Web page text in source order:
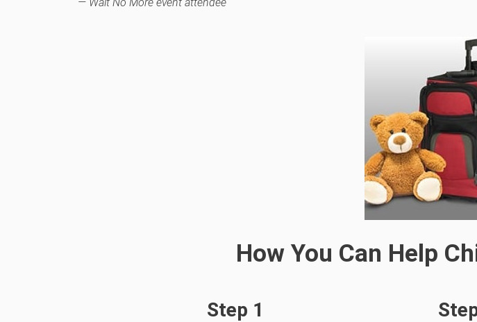
How You Can Help
Step 1